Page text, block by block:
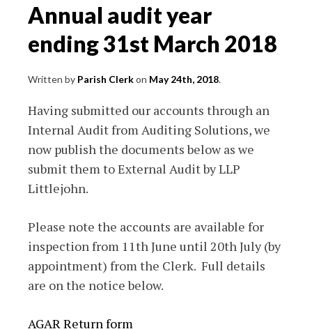
Annual audit year
ending 31st March 2018
Written by Parish Clerkon May 24th, 2018.
Having submitted our accounts through an
Internal Audit from Auditing Solutions, we
now publish the documents below as we
submit them to External Audit by LLP
Littlejohn.
Please note the accounts are available for
inspection from 11th June until 20th July (by
appointment) from the Clerk. Full details
are on the notice below.
AGAR Return form